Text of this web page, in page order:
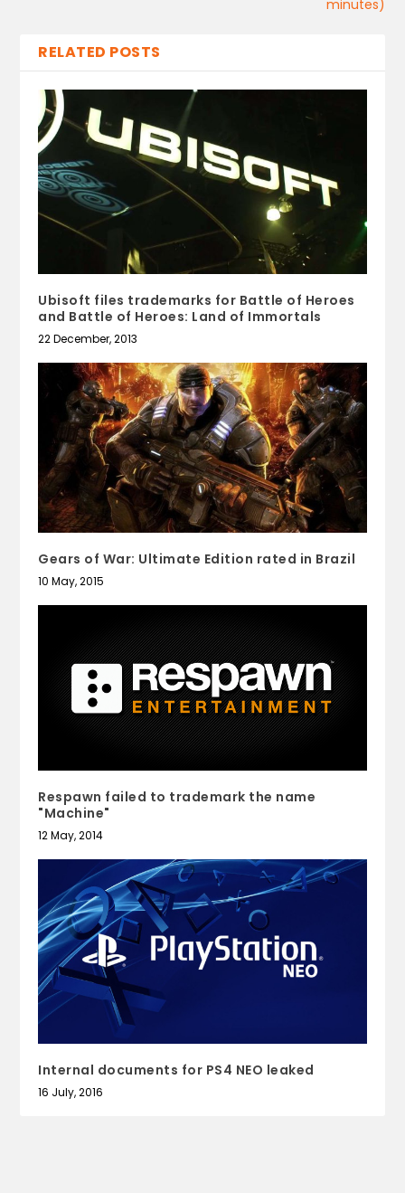
minutes)
RELATED POSTS
Ubisoft files trademarks for Battle of Heroes
and Battle of Heroes: Land of Immortals
22 December, 2013
Gears of War: Ultimate Edition rated in Brazil
10 May, 2015
Respawn failed to trademark the name
"Machine"
12 May, 2014
Internal documents for PS4 NEO leaked
16 July, 2016